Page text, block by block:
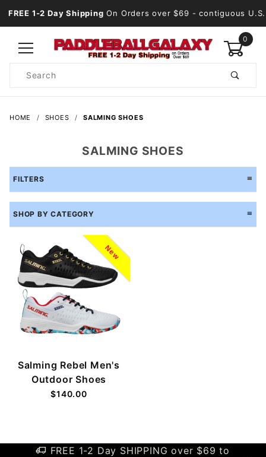
FREE 1-2 Day Shipping On Orders over $69 - contiguous U.S.
0
Search
HOME SHOES SALMING SHOES
SALMING SHOES
FILTERS
SHOP BY CATEGORY
New
Salming Rebel Men's
Outdoor Shoes
$140.00
FREE 1-2 Day SHIPPING over $69 to